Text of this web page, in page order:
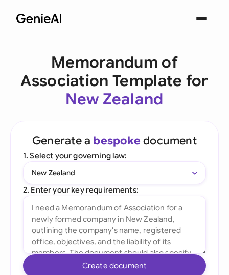
Memorandum of
Association Template for
New Zealand
Generate a bespoke document
1. Select your governing law:
New Zealand
2. Enter your key requirements:
Create document